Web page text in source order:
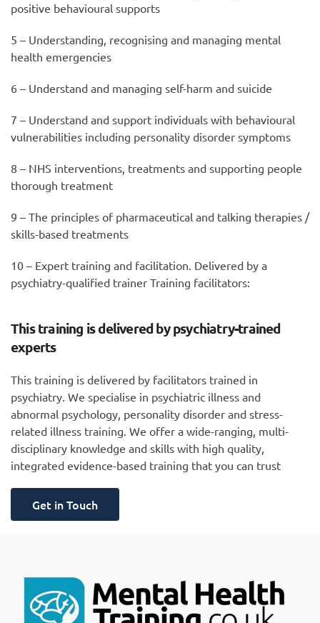
positive behavioural supports
5 – Understanding, recognising and managing mental
health emergencies
6 – Understand and managing self-harm and suicide
7 – Understand and support individuals with behavioural
vulnerabilities including personality disorder symptoms
8 – NHS interventions, treatments and supporting people
thorough treatment
9 – The principles of pharmaceutical and talking therapies /
skills-based treatments
10 – Expert training and facilitation. Delivered by a
psychiatry-qualified trainer Training facilitators:
This training is delivered by psychiatry-trained
experts
This training is delivered by facilitators trained in
psychiatry. We specialise in psychiatric illness and
abnormal psychology, personality disorder and stress-
related illness training. We offer a wide-ranging, multi-
disciplinary knowledge and skills with high quality,
integrated evidence-based training that you can trust
Get in Touch